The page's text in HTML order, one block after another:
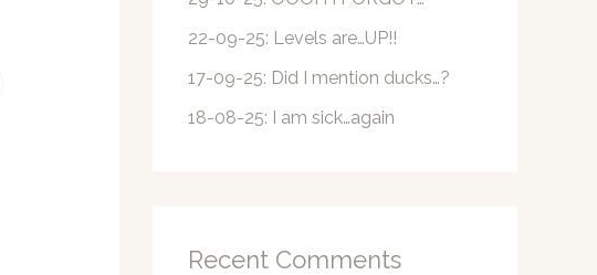
22-09-25: Levels are…UP!!
17-09-25: Did I mention ducks…?
18-08-25: I am sick…again
Recent Comments